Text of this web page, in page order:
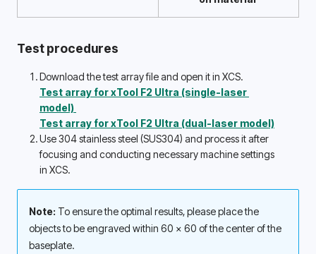
Test procedures
Download the test array file and open it in XCS.
Test array for xTool F2 Ultra (single-laser
model)
Test array for xTool F2 Ultra (dual-laser model)
Use 304 stainless steel (SUS304) and process it after
focusing and conducting necessary machine settings
in XCS.
Note: To ensure the optimal results, please place the
objects to be engraved within 60 x 60 of the center of the
baseplate.